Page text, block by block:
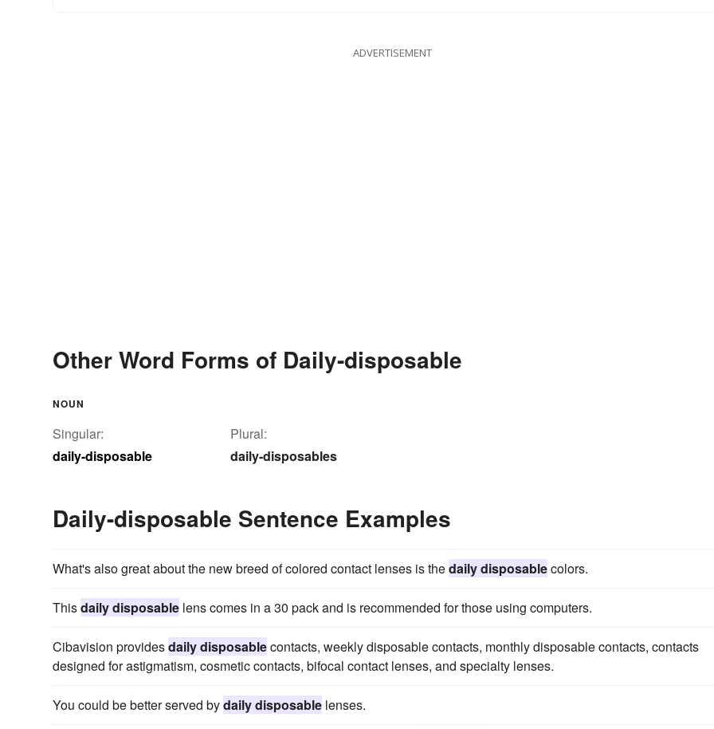
ADVERTISEMENT
Other Word Forms of Daily-disposable
NOUN
Singular:
daily-disposable
Plural:
daily-disposables
Daily-disposable Sentence Examples
What's also great about the new breed of colored contact lenses is thedaily disposablecolors.
Thisdaily disposable lens comes in a 30 pack and is recommended for those using computers.
Cibavision providesdaily disposablecontacts, weekly disposable contacts, monthly disposable contacts, contacts
designed for astigmatism, cosmetic contacts, bifocal contact lenses, and specialty lenses.
You could be better served bydaily disposable lenses.